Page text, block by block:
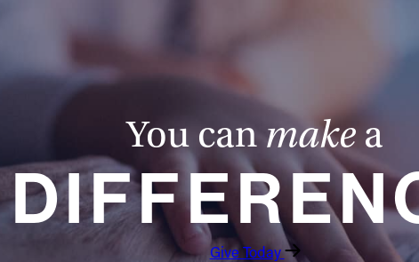
You can make a
Give Today